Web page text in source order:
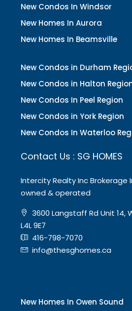
New Condos In Windsor
New Homes In Aurora
New Homes In Beamsville
New Condos in Durham
New Condos in Halton
New Condos In Peel Region
New Condos in York Region
New Condos In Waterloo
Contact Us : SG HOMES
Intercity Realty Inc Brokerage
owned & operated
3600 Langstaff Rd Unit 14,
L4L 9E7
416-798-7070
info@thesghomes.ca
New Homes In Owen Sound